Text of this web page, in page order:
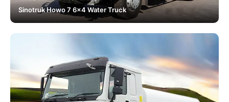
Sinotruk Howo 7 6x4 Water Truck